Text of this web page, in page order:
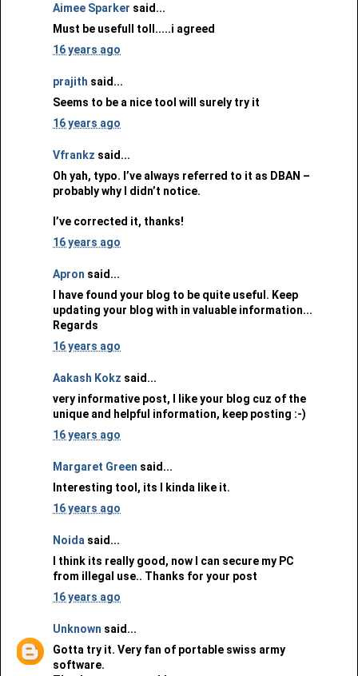
Aimee Sparker said...
Must be usefull toll.....i agreed
16 years ago
prajith said...
Seems to be a nice tool will surely try it
16 years ago
Vfrankz said...
Oh yah, typo. I’ve always referred to it as DBAN –
probably why I didn’t notice.
I’ve corrected it, thanks!
16 years ago
Apron said...
I have found your blog to be quite useful. Keep
updating your blog with in valuable information...
Regards
16 years ago
Aakash Kokz said...
very informative post, I like your blog cuz of the
unique and helpful information, keep posting :-)
16 years ago
Margaret Green said...
Interesting tool, its I kinda like it.
16 years ago
Noida said...
I think its really good, now I can secure my PC
from illegal use.. Thanks for your post
16 years ago
Unknown said...
Gotta try it. Very fan of portable swiss army
software.